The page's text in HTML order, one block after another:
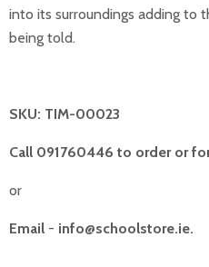
into its surroundings adding to
being told.
SKU: TIM-00023
Call 091760446 to order or
or
Email - info@schoolstore.ie.